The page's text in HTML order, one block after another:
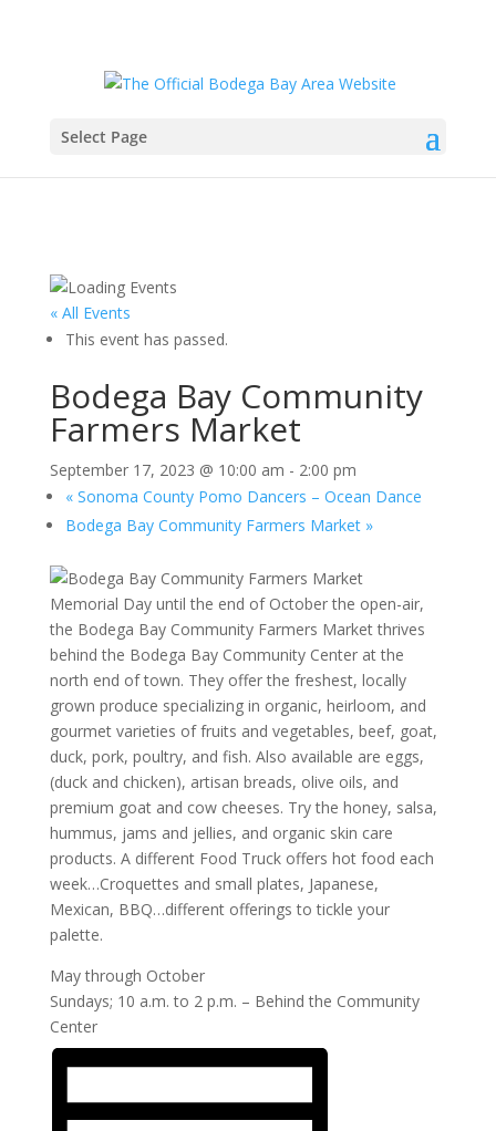
Select Page
« All Events
This event has passed.
Bodega Bay Community
Farmers Market
September 17, 2023 @ 10:00 am - 2:00 pm
«Sonoma County Pomo Dancers – Ocean Dance
Bodega Bay Community Farmers Market »
Memorial Day until the end of October the open-air,
the Bodega Bay Community Farmers Market thrives
behind the Bodega Bay Community Center at the
north end of town. They offer the freshest, locally
grown produce specializing in organic, heirloom, and
gourmet varieties of fruits and vegetables, beef, goat,
duck, pork, poultry, and fish. Also available are eggs,
(duck and chicken), artisan breads, olive oils, and
premium goat and cow cheeses. Try the honey, salsa,
hummus, jams and jellies, and organic skin care
products. A different Food Truck offers hot food each
week…Croquettes and small plates, Japanese,
Mexican, BBQ…different offerings to tickle your
palette.
May through October
Sundays; 10 a.m. to 2 p.m. – Behind the Community
Center